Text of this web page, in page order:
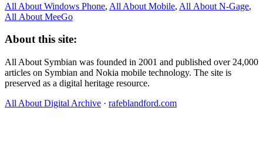
All About Windows Phone, All About Mobile, All About N‑Gage,
All About MeeGo
About this site:
All About Symbian was founded in 2001 and published over 24,000
articles on Symbian and Nokia mobile technology. The site is
preserved as a digital heritage resource.
All About Digital Archive · rafeblandford.com